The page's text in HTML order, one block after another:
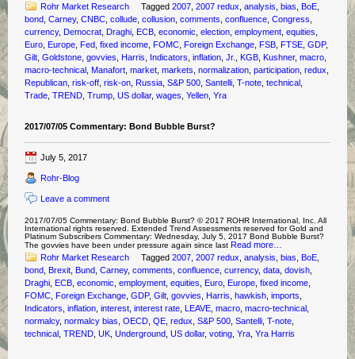
Rohr Market Research
Tagged 2007 ,2007 redux ,analysis ,bias ,BoE
bond ,Carney,CNBC ,collude ,collusion ,comments ,confluence ,Congress
currency,Democrat ,Draghi ,ECB ,economic ,election ,employment ,equities
Euro ,Europe ,Fed ,fixed income ,FOMC ,Foreign Exchange ,FSB ,FTSE ,GDP,
Gilt ,Goldstone ,govvies ,Harris Indicators ,inflation ,Jr. ,KGB ,Kushner,macro
macro-technical ,Manafort ,market ,markets ,normalization ,participation ,redux
Republican ,risk-off ,risk-on ,Russia ,S&P 500 ,Santelli ,T-note ,technical
Trade ,TREND ,Trump ,US dollar,wages ,Yellen ,Yra
2017/07/05 Commentary: Bond Bubble Burst?
July 5, 2017
Rohr-Blog
Leave a comment
2017/07/05 Commentary: Bond Bubble Burst? © 2017 ROHR International, Inc. All
International rights reserved. Extended Trend Assessments reserved for Gold and
Platinum Subscribers Commentary: Wednesday, July 5, 2017 Bond Bubble Burst?
The govvies have been under pressure again since last Read more…
Rohr Market Research
Tagged 2007 ,2007 redux ,analysis ,bias ,BoE
bond ,Brexit ,Bund ,Carney,comments ,confluence ,currency,data ,dovish
Draghi ,ECB ,economic ,employment ,equities ,Euro ,Europe ,fixed income
FOMC ,Foreign Exchange ,GDP,Gilt ,govvies ,Harris ,hawkish ,imports
Indicators ,inflation ,interest ,interest rate ,LEAVE ,macro ,macro-technical
normalcy,normalcy bias ,OECD ,QE ,redux ,S&P 500 ,Santelli ,T-note
technical ,TREND ,UK ,Underground ,US dollar,voting ,Yra ,Yra Harris